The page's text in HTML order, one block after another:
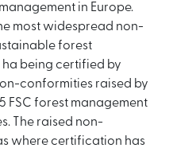
in Europe.
most widespread non-
forest
being certified by
conformities raised by
FSC forest management
The raised non-
where certification has